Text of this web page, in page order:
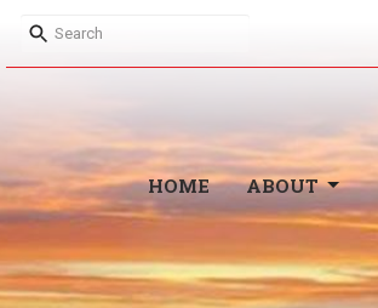
HOME ABOUT